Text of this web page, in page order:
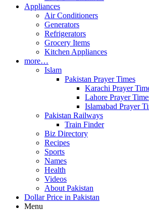
Appliances
Air Conditioners
Generators
Refrigerators
Grocery Items
Kitchen Appliances
more…
Islam
Pakistan Prayer Times
Karachi Prayer
Lahore Prayer
Islamabad Prayer
Pakistan Railways
Train Finder
Biz Directory
Recipes
Sports
Names
Health
Videos
About Pakistan
Dollar Price in Pakistan
Menu